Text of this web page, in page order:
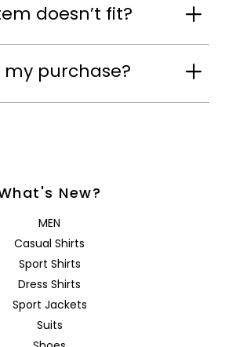
doesn’t fit?
purchase?
New?
MEN
Casual Shirts
Sport Shirts
Dress Shirts
Sport Jackets
Suits